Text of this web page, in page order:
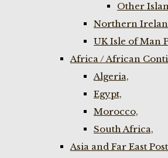
Other
Northern
UK Isle of Man
Africa / African
Algeria,
Egypt,
Morocco,
South Africa,
Asia and Far East